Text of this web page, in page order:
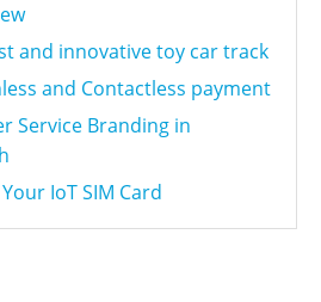
and innovative toy car track
and Contactless payment
Service Branding in
IoT SIM Card